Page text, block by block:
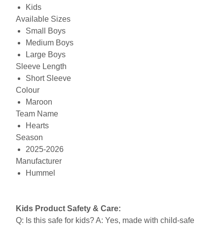
Kids
Available Sizes
Small Boys
Medium Boys
Large Boys
Sleeve Length
Short Sleeve
Colour
Maroon
Team Name
Hearts
Season
2025-2026
Manufacturer
Hummel
Kids Product Safety & Care:
Q: Is this safe for kids? A: Yes, made with child-safe